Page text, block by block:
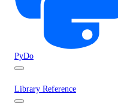
PyDo
Library Reference